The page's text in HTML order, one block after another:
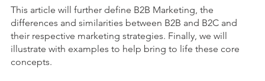
This article will further define B2B Marketing, the
differences and similarities between B2B and B2C and
their respective marketing strategies. Finally, we will
illustrate with examples to help bring to life these core
concepts.